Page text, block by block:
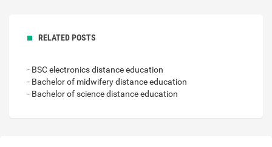
RELATED POSTS
- BSC electronics distance education
- Bachelor of midwifery distance education
- Bachelor of science distance education